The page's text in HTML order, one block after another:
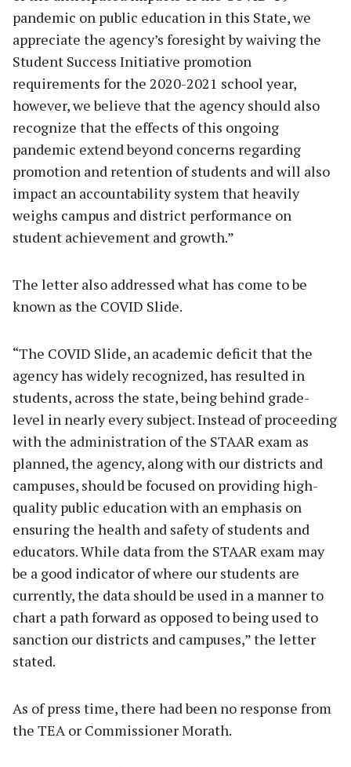
pandemic on public education in this State, we
appreciate the agency’s foresight by waiving the
Student Success Initiative promotion
requirements for the 2020-2021 school year,
however, we believe that the agency should also
recognize that the effects of this ongoing
pandemic extend beyond concerns regarding
promotion and retention of students and will also
impact an accountability system that heavily
weighs campus and district performance on
student achievement and growth.”
The letter also addressed what has come to be
known as the COVID Slide.
“The COVID Slide, an academic deficit that the
agency has widely recognized, has resulted in
students, across the state, being behind grade-
level in nearly every subject. Instead of proceeding
with the administration of the STAAR exam as
planned, the agency, along with our districts and
campuses, should be focused on providing high-
quality public education with an emphasis on
ensuring the health and safety of students and
educators. While data from the STAAR exam may
be a good indicator of where our students are
currently, the data should be used in a manner to
chart a path forward as opposed to being used to
sanction our districts and campuses,” the letter
stated.
As of press time, there had been no response from
the TEA or Commissioner Morath.